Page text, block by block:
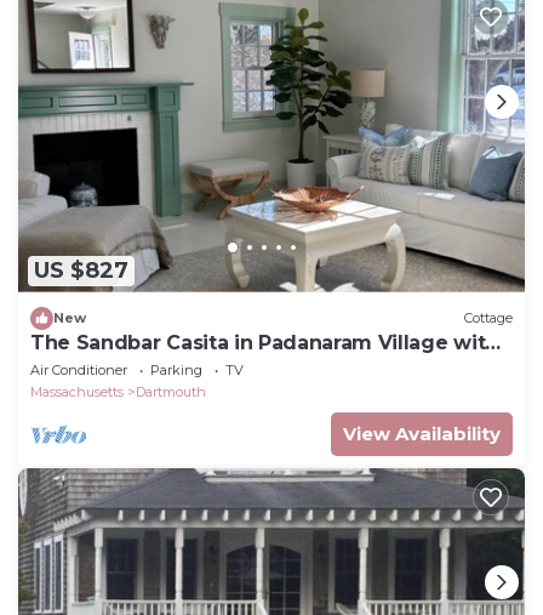
US $827
New Cottage
The Sandbar Casita in Padanaram Village with
Beach Access
Air Conditioner Parking
TV
Massachusetts
Dartmouth
View Availability